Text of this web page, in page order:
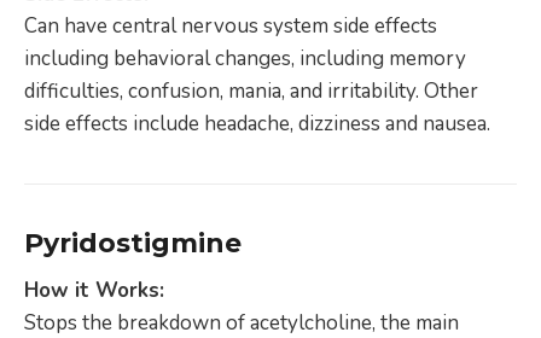
Can have central nervous system side effects
including behavioral changes, including memory
difficulties, confusion, mania, and irritability. Other
side effects include headache, dizziness and nausea.
Pyridostigmine
How it Works:
Stops the breakdown of acetylcholine, the main